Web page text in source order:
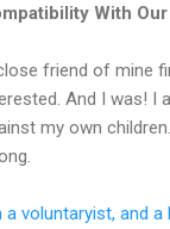
With
friend of mine
And I was! I
my own
a voluntaryist, and